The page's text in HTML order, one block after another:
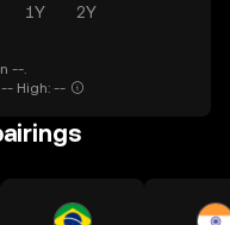
1Y 2Y
--.
-- High: --